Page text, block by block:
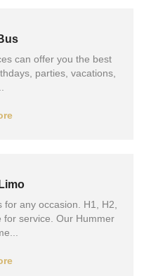
can offer you the best
parties, vacations,
any occasion. H1, H2,
for service. Our Hummer